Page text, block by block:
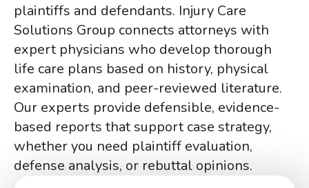
plaintiffs and defendants. Injury Care
Solutions Group connects attorneys with
expert physicians who develop thorough
life care plans based on history, physical
examination, and peer-reviewed literature.
Our experts provide defensible, evidence-
based reports that support case strategy,
whether you need plaintiff evaluation,
defense analysis, or rebuttal opinions.